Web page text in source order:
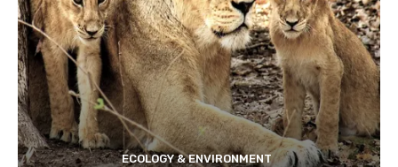
ECOLOGY & ENVIRONMENT